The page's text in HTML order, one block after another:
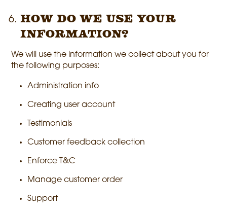
How do we use your
information?
We will use the information we collect about you for
the following purposes:
Administration info
Creating user account
Testimonials
Customer feedback collection
Enforce T&C
Manage customer order
Support